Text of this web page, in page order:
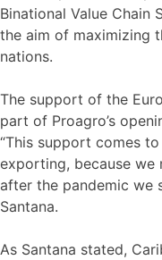
Binational Value
the aim of maximizing
nations.
The support of the
part of Proagro’s
“This support comes
exporting, because we
after the pandemic we
Santana.
As Santana stated,